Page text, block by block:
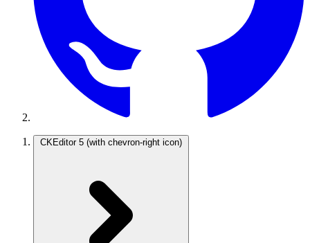
CKEditor 5 (with chevron-right icon)